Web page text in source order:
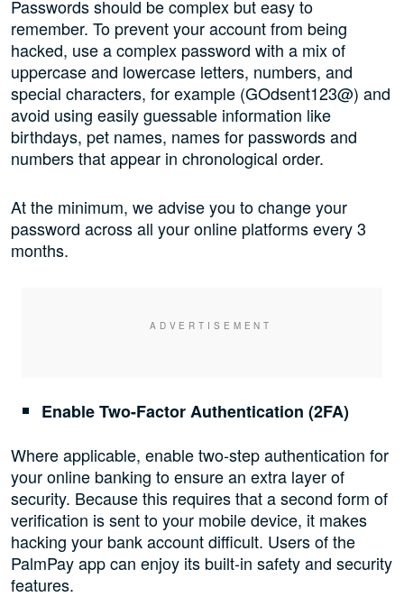
Passwords should be complex but easy to
remember. To prevent your account from being
hacked, use a complex password with a mix of
uppercase and lowercase letters, numbers, and
special characters, for example (GOdsent123@) and
avoid using easily guessable information like
birthdays, pet names, names for passwords and
numbers that appear in chronological order.
At the minimum, we advise you to change your
password across all your online platforms every 3
months.
Enable Two-Factor Authentication (2FA)
Where applicable, enable two-step authentication for
your online banking to ensure an extra layer of
security. Because this requires that a second form of
verification is sent to your mobile device, it makes
hacking your bank account difficult. Users of the
PalmPay app can enjoy its built-in safety and security
features.